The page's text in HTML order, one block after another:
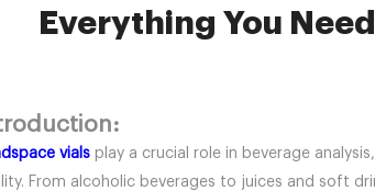
Everything You
vials play a crucial role in beverage
From alcoholic beverages to juices and soft